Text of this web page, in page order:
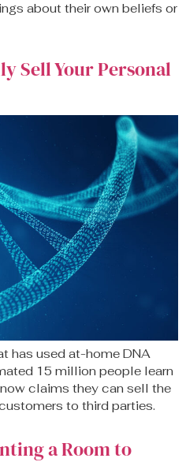
about their own beliefs or
Sell Your Personal
has used at-home DNA
15 million people learn
claims they can sell the
to third parties.
a Room to